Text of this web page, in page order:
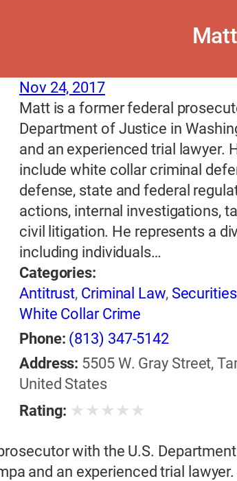
Nov 24, 2017
Matt is a former federal
Department of Justice in
and an experienced trial lawyer.
include white collar criminal
defense, state and federal
actions, internal investigations,
civil litigation. He represents a
including individuals…
Categories:
Antitrust, Criminal Law,
White Collar Crime
Phone: (813) 347-5142
Address: 5505 W. Gray Street,
United States
Rating: ★ ★ ★ ★ ★
with the U.S.
and an experienced trial